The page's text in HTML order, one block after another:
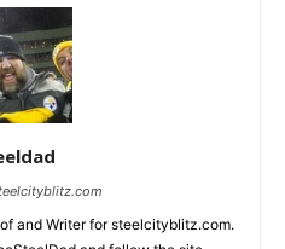
and Writer for steelcityblitz.com.